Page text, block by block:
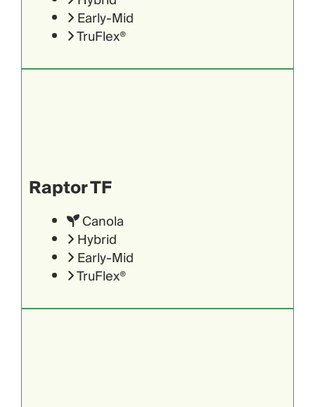
Early-Mid
TruFlex®
Raptor TF
Canola
Hybrid
Early-Mid
TruFlex®